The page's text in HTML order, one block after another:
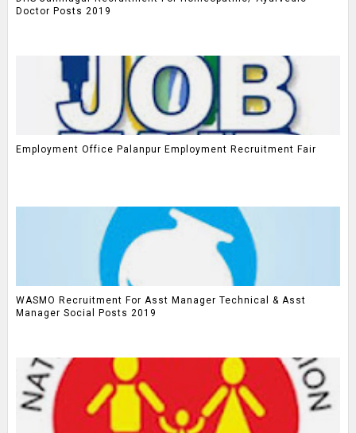
Doctor Posts 2019
Employment Office Palanpur Employment Recruitment Fair
WASMO Recruitment For Asst Manager Technical & Asst
Manager Social Posts 2019